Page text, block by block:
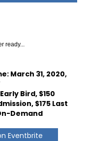
ready...
March 31, 2020,
Bird, $150
$175 Last
Demand
Eventbrite